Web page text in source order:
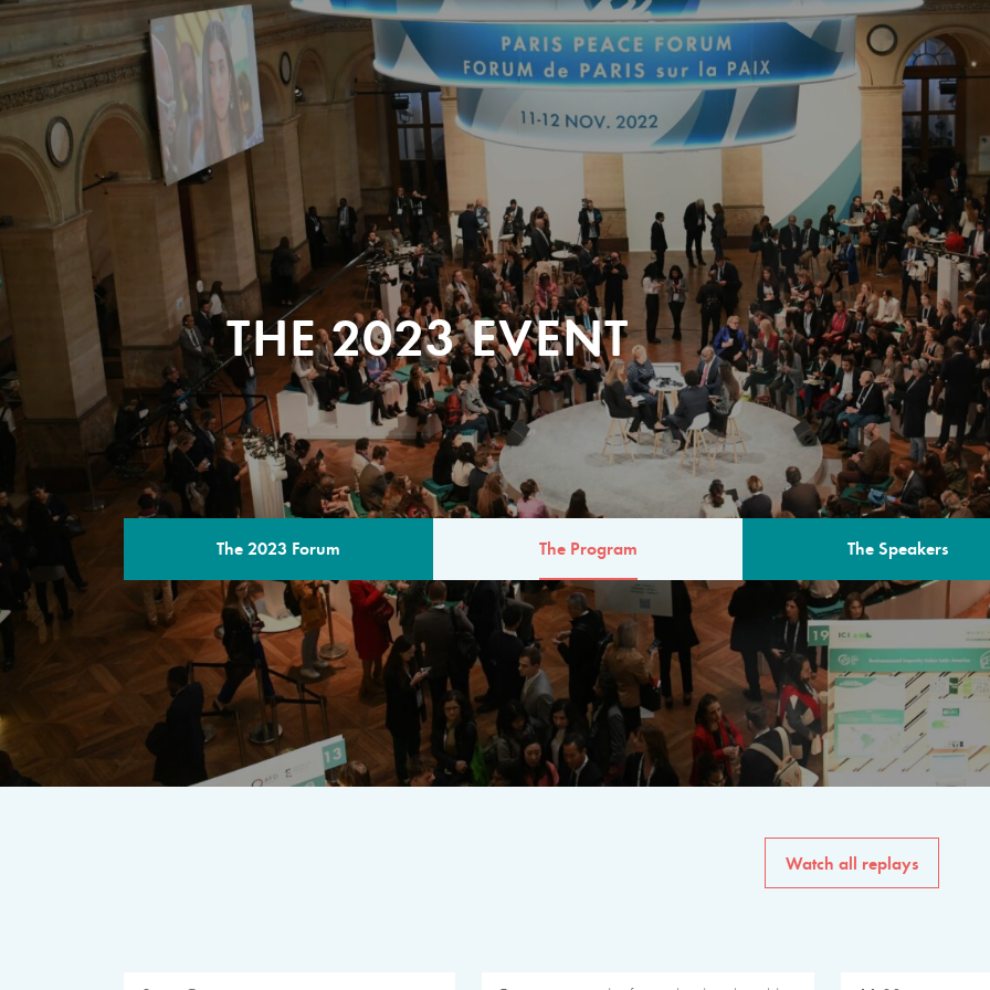
THE 2023 EVENT
The 2023 Forum The Program The Speakers
THE PROGRAM
A multilateral milestone
The program for the 6th
speakers from
private sector, philanthropy
common solutions to the
Watch all replays